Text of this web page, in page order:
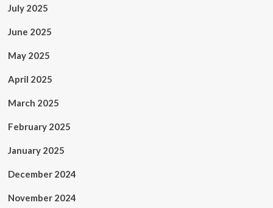
July 2025
June 2025
May 2025
April 2025
March 2025
February 2025
January 2025
December 2024
November 2024